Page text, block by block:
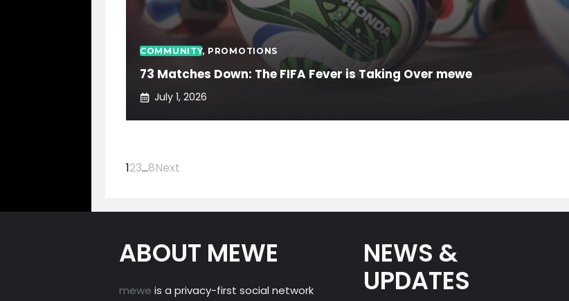
COMMUNITY, PROMOTIONS
73 Matches Down: The FIFA Fever is Taking Over mewe
July 1, 2026
123…8Next
ABOUT MEWE
mewe is a privacy-first social network
NEWS &
UPDATES